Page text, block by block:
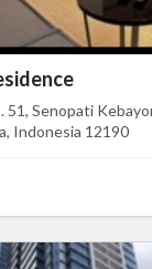
51, Senopati
Indonesia 12190